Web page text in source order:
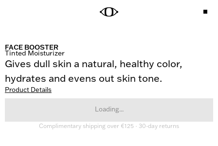
FACE BOOSTER
Tinted Moisturizer
Gives dull skin a natural, healthy color,
hydrates and evens out skin tone.
Product Details
Loading...
Complimentary shipping over €125 · 30-day returns